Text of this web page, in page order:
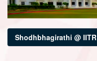
Shodhbhagirathi @ IITR